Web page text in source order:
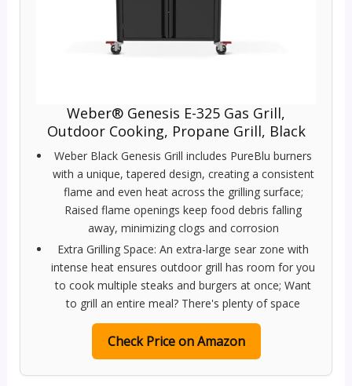
Weber® Genesis E-325 Gas Grill,
Outdoor Cooking, Propane Grill, Black
Weber Black Genesis Grill includes PureBlu burners
with a unique, tapered design, creating a consistent
flame and even heat across the grilling surface;
Raised flame openings keep food debris falling
away, minimizing clogs and corrosion
Extra Grilling Space: An extra-large sear zone with
intense heat ensures outdoor grill has room for you
to cook multiple steaks and burgers at once; Want
to grill an entire meal? There's plenty of space
Check Price on Amazon